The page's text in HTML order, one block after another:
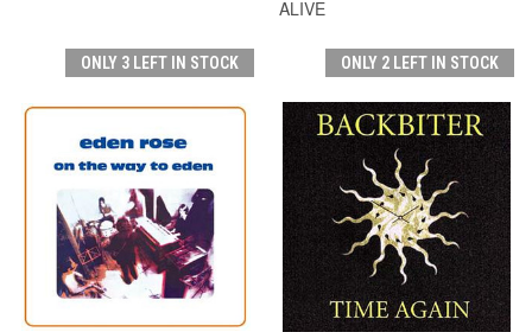
ALIVE
ONLY 3 LEFT IN STOCK ONLY 2 LEFT IN STOCK